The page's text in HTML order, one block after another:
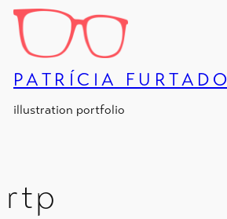
Skip
content
PATRÍCIA FURTADO
illustration portfolio
rtp